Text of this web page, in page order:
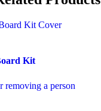
Kit
removing a person